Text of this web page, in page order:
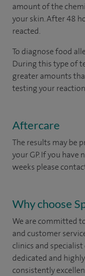
amount of the
your skin. After 48
reacted.
To diagnose food
During this type of
greater amounts
testing your
Aftercare
The results may be
your GP. If you
weeks please
Why choose
We are committed
and customer
clinics and
dedicated and
consistently